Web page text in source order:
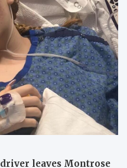
leaves Montrose